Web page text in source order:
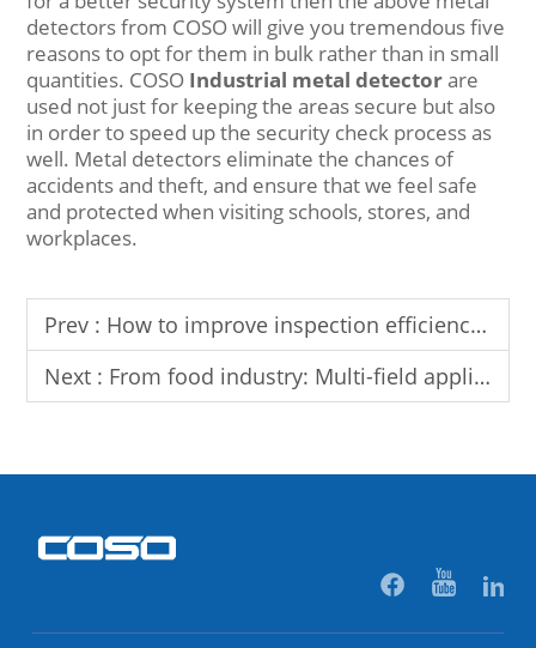
detectors from COSO will give you tremendous five
reasons to opt for them in bulk rather than in small
quantities. COSO Industrial metal detectorare
used not just for keeping the areas secure but also
in order to speed up the security check process as
well. Metal detectors eliminate the chances of
accidents and theft, and ensure that we feel safe
and protected when visiting schools, stores, and
workplaces.
Prev : How to improve inspection efficiency and accuracy through X-ray machines: Analysis of key functions
Next : From food industry: Multi-field applications and prospects of checkweigher